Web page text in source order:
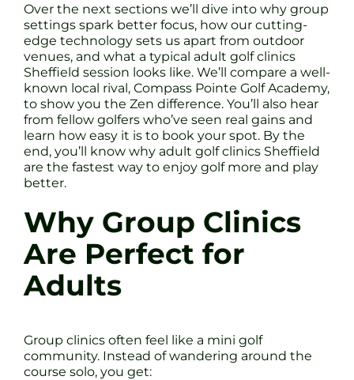
Over the next sections we’ll dive into why group
settings spark better focus, how our cutting-
edge technology sets us apart from outdoor
venues, and what a typical adult golf clinics
Sheffield session looks like. We’ll compare a well-
known local rival, Compass Pointe Golf Academy,
to show you the Zen difference. You’ll also hear
from fellow golfers who’ve seen real gains and
learn how easy it is to book your spot. By the
end, you’ll know why adult golf clinics Sheffield
are the fastest way to enjoy golf more and play
better.
Why Group Clinics
Are Perfect for
Adults
Group clinics often feel like a mini golf
community. Instead of wandering around the
course solo, you get: